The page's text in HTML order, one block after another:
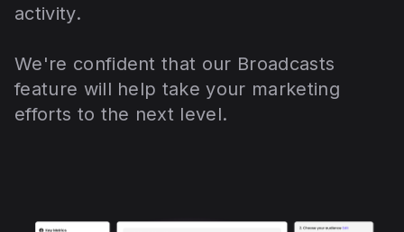
activity.
We're confident that our Broadcasts
feature will help take your marketing
efforts to the next level.